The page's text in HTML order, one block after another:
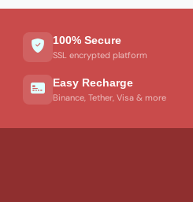
100% Secure
SSL encrypted platform
Easy Recharge
Binance, Tether, Visa & more